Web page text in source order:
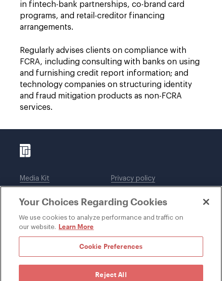
in fintech-bank partnerships, co-brand card
programs, and retail-creditor financing
arrangements.
Regularly advises clients on compliance with
FCRA, including consulting with banks on using
and furnishing credit report information; and
technology companies on structuring identity
and fraud mitigation products as non-FCRA
services.
Media Kit
Legal notices
Privacy policy
DWT Collaborate
Your Choices Regarding Cookies
We use cookies to analyze performance and traffic on
our website. Learn More
Cookie Preferences
Reject All